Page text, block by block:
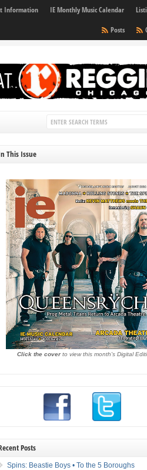
Information IE Monthly Music Calendar
Posts
This Issue
Click the coverto view this month's Digital
Posts
Spins: Beastie Boys • To the 5 Boroughs